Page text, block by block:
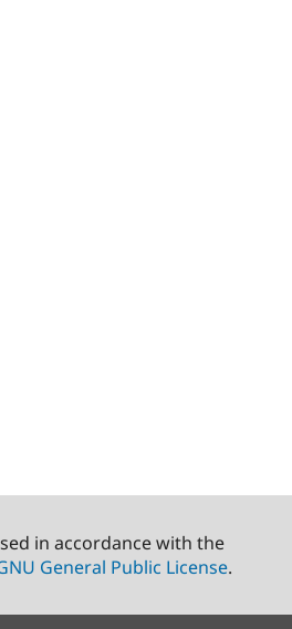
in accordance with the
General Public License.